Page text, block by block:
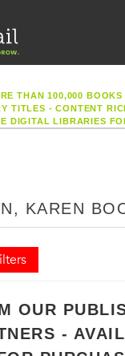
THAN 100,000
TITLES - CONTENT
DIGITAL LIBRARIES
KAREN
OUR
-